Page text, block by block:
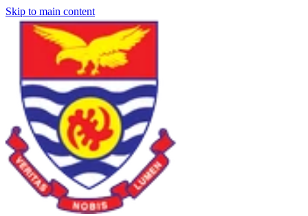
Skip to main content